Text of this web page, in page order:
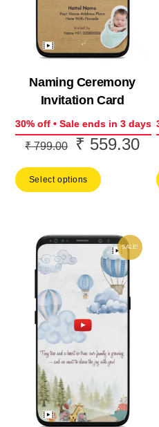
Naming Ceremony
Invitation Card
30% off • Sale ends in 3 days
₹799.00
Original
was:
₹ 559.30
Select options
SALE!